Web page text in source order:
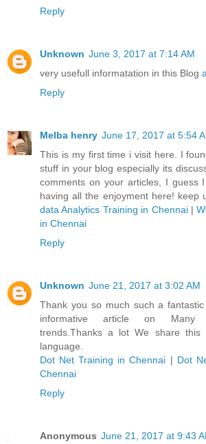
Reply
Unknown June 3, 2017 at 7:14 AM
very usefull informatation in this Blog a
Reply
Melba henry June 17, 2017 at 5:54
This is my first time i visit here. I
stuff in your blog especially its
comments on your articles, I guess
having all the enjoyment here! keep
data Analytics Training in Chennai|
in Chennai
Reply
Unknown June 21, 2017 at 3:02 AM
Thank you so much such a
informative article on Many
trends.Thanks a lot We share this
language.
Dot Net Training in Chennai | Dot
Chennai
Reply
Anonymous June 21, 2017 at 9:43